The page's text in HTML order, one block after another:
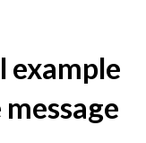
example